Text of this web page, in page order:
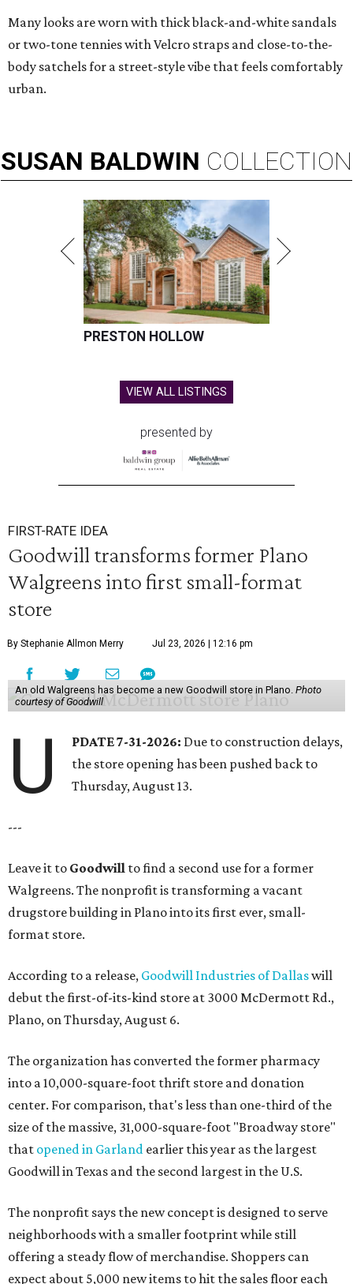
Many looks are worn with thick black-and-white sandals
or two-tone tennies with Velcro straps and close-to-the-
body satchels for a street-style vibe that feels comfortably
urban.
SUSAN BALDWIN COLLECTION
PRESTON HOLLOW
VIEW ALL LISTINGS
presented by
FIRST-RATE IDEA
Goodwill transforms former Plano
Walgreens into first small-format
store
By Stephanie Allmon Merry Jul 23, 2026 | 12:16 pm
An old Walgreens has become a new Goodwill store in Plano. Photo
courtesy of Goodwill
U PDATE 7-31-2026: Due to construction delays,
the store opening has been pushed back to
Thursday, August 13.
---
Leave it to Goodwill to find a second use for a former
Walgreens. The nonprofit is transforming a vacant
drugstore building in Plano into its first ever, small-
format store.
According to a release, Goodwill Industries of Dallaswill
debut the first-of-its-kind store at 3000 McDermott Rd.,
Plano, on Thursday, August 6.
The organization has converted the former pharmacy
into a 10,000-square-foot thrift store and donation
center. For comparison, that's less than one-third of the
size of the massive, 31,000-square-foot "Broadway store"
that opened in Garland earlier this year as the largest
Goodwill in Texas and the second largest in the U.S.
The nonprofit says the new concept is designed to serve
neighborhoods with a smaller footprint while still
offering a steady flow of merchandise. Shoppers can
expect about 5,000 new items to hit the sales floor each